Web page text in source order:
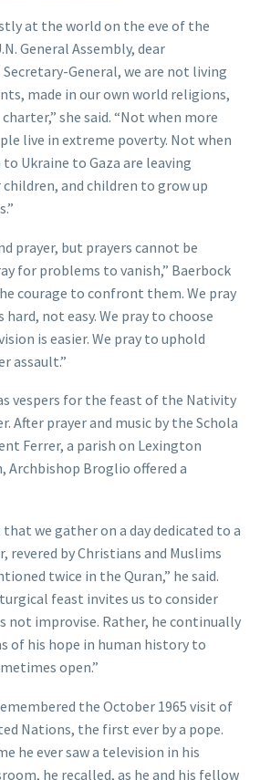
at the world on the eve of the
General Assembly, dear
Secretary-General, we are not living
made in our own world religions,
she said. “Not when more
live in extreme poverty. Not when
Ukraine to Gaza are leaving
and children to grow up
prayer, but prayers cannot be
for problems to vanish,” Baerbock
courage to confront them. We pray
not easy. We pray to choose
is easier. We pray to uphold
assault.”
vespers for the feast of the Nativity
After prayer and music by the Schola
Ferrer, a parish on Lexington
Archbishop Broglio offered a
we gather on a day dedicated to a
revered by Christians and Muslims
twice in the Quran,” he said.
feast invites us to consider
not improvise. Rather, he continually
of his hope in human history to
open.”
the October 1965 visit of
Nations, the first ever by a pope.
he ever saw a television in his
he recalled, as he and his fellow